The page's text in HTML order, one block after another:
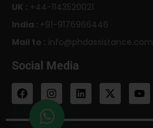
UK : +44-1143520021
India : +91-9176966446
Mail to : info@phdassistance.com
Social Media